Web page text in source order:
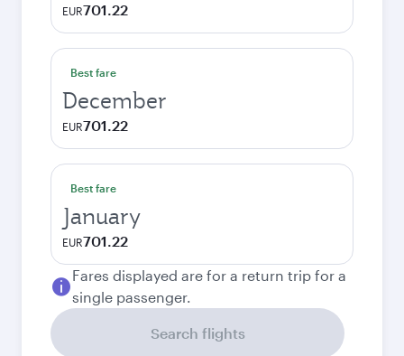
EUR701.22
Best fare
December
EUR701.22
Best fare
January
EUR701.22
Fares displayed are for a return trip for a
single passenger.
Search flights